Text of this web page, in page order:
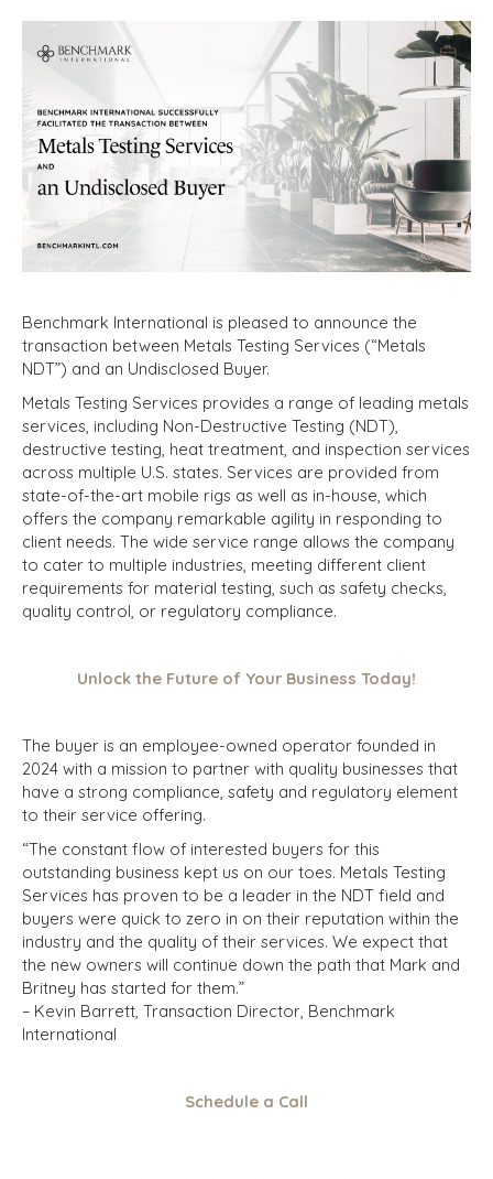
Benchmark International is pleased to announce the
transaction between Metals Testing Services (“Metals
NDT”) and an Undisclosed Buyer.
Metals Testing Services provides a range of leading metals
services, including Non-Destructive Testing (NDT),
destructive testing, heat treatment, and inspection services
across multiple U.S. states. Services are provided from
state-of-the-art mobile rigs as well as in-house, which
offers the company remarkable agility in responding to
client needs. The wide service range allows the company
to cater to multiple industries, meeting different client
requirements for material testing, such as safety checks,
quality control, or regulatory compliance.
Unlock the Future of Your Business Today!
The buyer is an employee-owned operator founded in
2024 with a mission to partner with quality businesses that
have a strong compliance, safety and regulatory element
to their service offering.
“The constant flow of interested buyers for this
outstanding business kept us on our toes. Metals Testing
Services has proven to be a leader in the NDT field and
buyers were quick to zero in on their reputation within the
industry and the quality of their services. We expect that
the new owners will continue down the path that Mark and
Britney has started for them.”
– Kevin Barrett, Transaction Director, Benchmark
International
Schedule a Call